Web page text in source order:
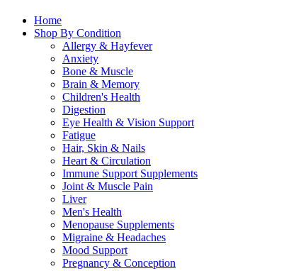
Home
Shop By Condition
Allergy & Hayfever
Anxiety
Bone & Muscle
Brain & Memory
Children's Health
Digestion
Eye Health & Vision Support
Fatigue
Hair, Skin & Nails
Heart & Circulation
Immune Support Supplements
Joint & Muscle Pain
Liver
Men's Health
Menopause Supplements
Migraine & Headaches
Mood Support
Pregnancy & Conception